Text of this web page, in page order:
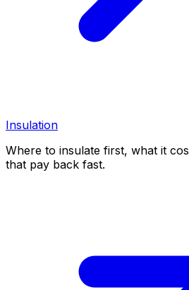
Insulation
Where to insulate first, what it
that pay back fast.